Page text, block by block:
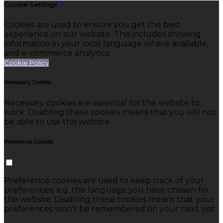
Cookie Settings
Cookies are used to ensure you get the best
experience on our website. This includes showing
information in your local language where available,
and e-commerce analytics.
Cookie Policy
Necessary Cookies
Necessary cookies are essential for the website to
work. Disabling these cookies means that you will not
be able to use this website.
Preference Cookies
Preference cookies are used to keep track of your
preferences, e.g. the language you have chosen for
the website. Disabling these cookies means that your
preferences won't be remembered on your next visit.